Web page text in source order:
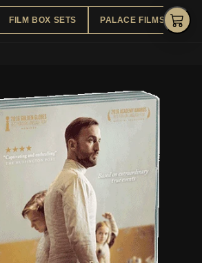
FILM BOX SETS PALACE FILMS DVD